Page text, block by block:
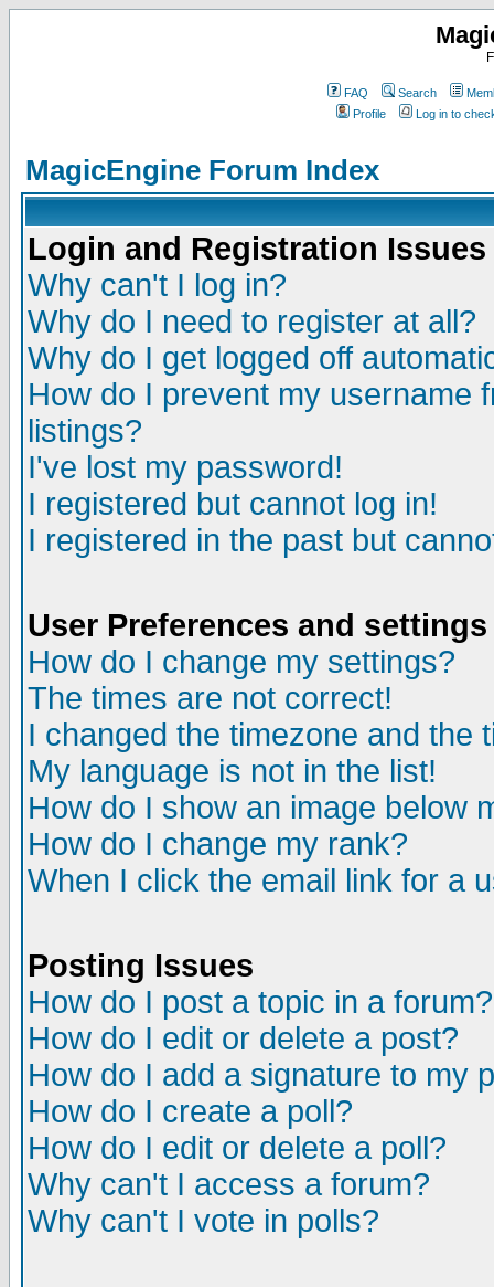
FAQ Search
Profile
Log in to
MagicEngine Forum Index
Login and Registration Issues
Why can't I log in?
Why do I need to register at all?
Why do I get logged off
How do I prevent my username
listings?
I've lost my password!
I registered but cannot log in!
I registered in the past but
User Preferences and settings
How do I change my settings?
The times are not correct!
I changed the timezone and the
My language is not in the list!
How do I show an image below
How do I change my rank?
When I click the email link for a
Posting Issues
How do I post a topic in a forum?
How do I edit or delete a post?
How do I add a signature to my
How do I create a poll?
How do I edit or delete a poll?
Why can't I access a forum?
Why can't I vote in polls?